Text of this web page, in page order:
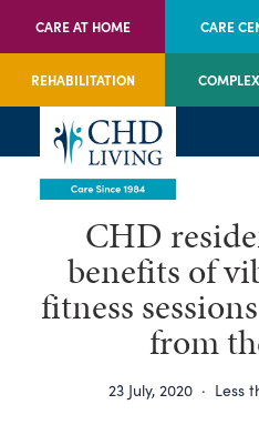
CARE AT HOME CARE
REHABILITATION
CHD
benefits of
fitness
from
23 July, 2020· Less